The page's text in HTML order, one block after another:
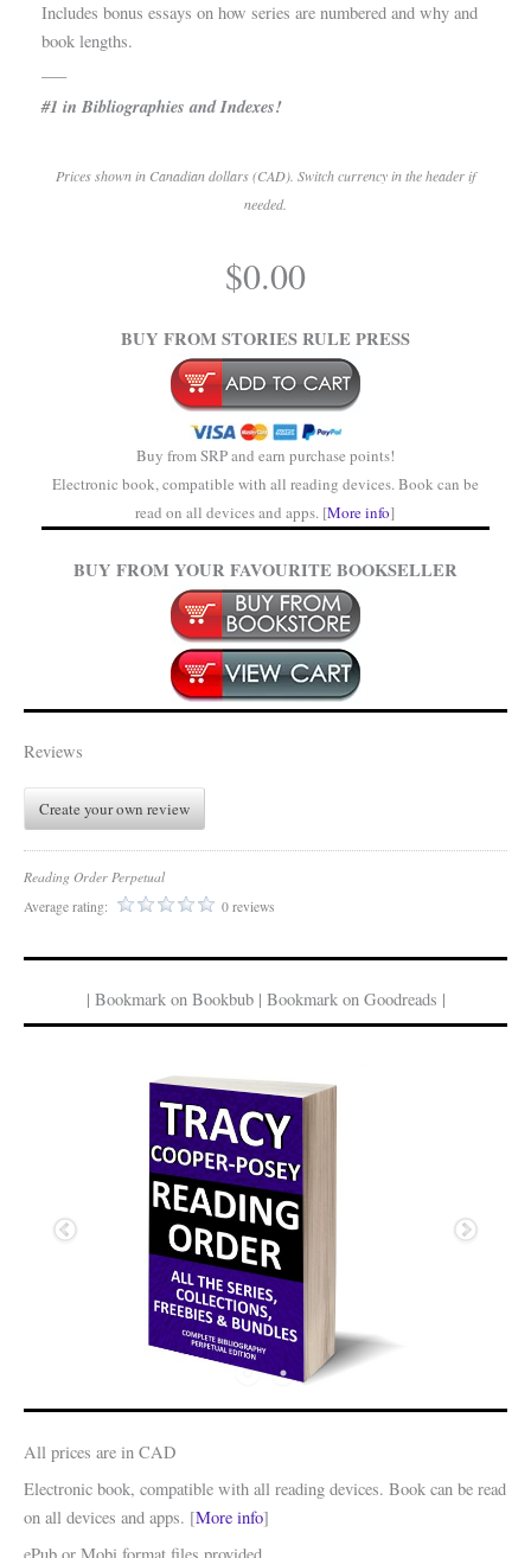
Includes bonus essays on how series are numbered and why and
book lengths.
#1 in Bibliographies and Indexes!
Prices shown in Canadian dollars (CAD). Switch currency in the header if
needed.
$0.00
BUY FROM STORIES RULE PRESS
Buy from SRP and earn purchase points!
Electronic book, compatible with all reading devices. Book can be
read on all devices and apps. [More info]
BUY FROM YOUR FAVOURITE BOOKSELLER
Reviews
Create your own review
Reading Order Perpetual
Average rating:
0 reviews
| Bookmark on Bookbub | Bookmark on Goodreads |
All prices are in CAD
Electronic book, compatible with all reading devices. Book can be read
on all devices and apps. [More info]